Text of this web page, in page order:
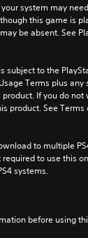
system may
this game is
be absent. See
subject to the
Terms plus
If you do not
product. See Terms
to multiple
to use this
systems.
before using